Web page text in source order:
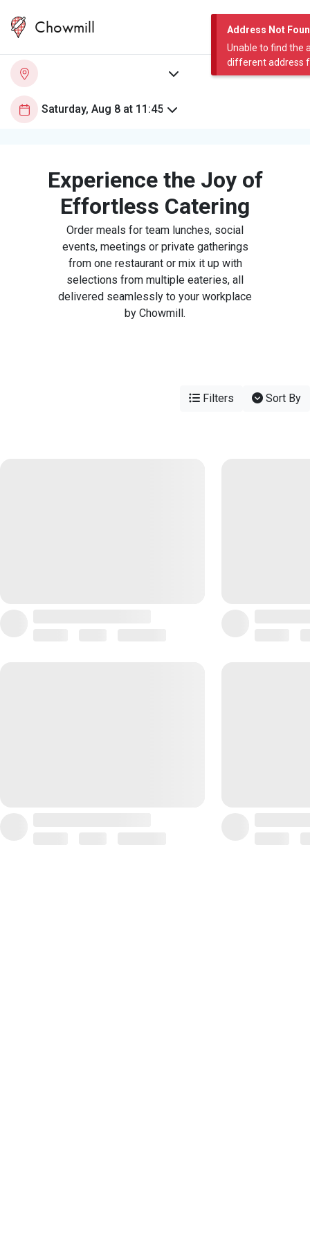
Address Not
Unable to find the
different address
Chowmill
Experience the Joy of
Effortless Catering
Order meals for team lunches, social
events, meetings or private gatherings
from one restaurant or mix it up with
selections from multiple eateries, all
delivered seamlessly to your workplace
by Chowmill.
Filters Sort By